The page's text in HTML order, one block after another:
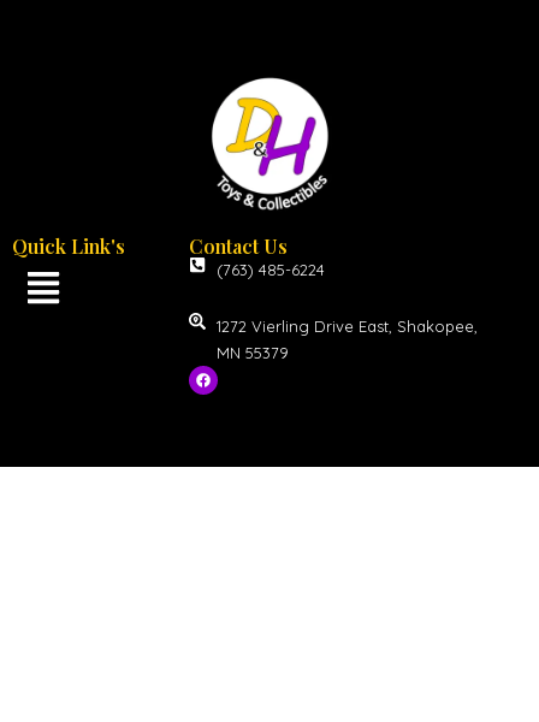
Quick Link's Contact Us
(763) 485-6224
1272 Vierling Drive East, Shakopee,
MN 55379